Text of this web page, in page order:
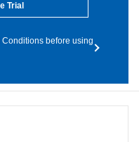
Trial
before using